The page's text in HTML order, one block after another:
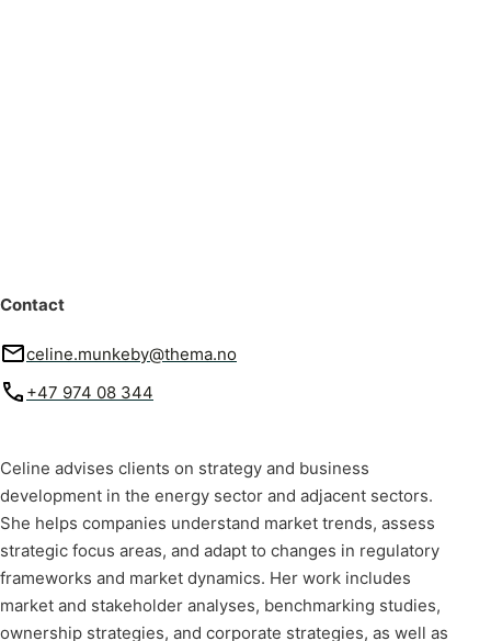
Contact
celine.munkeby@thema.no
+47 974 08 344
Celine advises clients on strategy and business
development in the energy sector and adjacent sectors.
She helps companies understand market trends, assess
strategic focus areas, and adapt to changes in regulatory
frameworks and market dynamics. Her work includes
market and stakeholder analyses, benchmarking studies,
ownership strategies, and corporate strategies, as well as